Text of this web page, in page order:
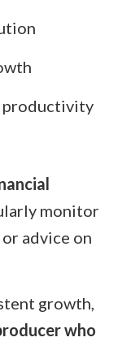
productivity
monitor
advice on
growth,
who